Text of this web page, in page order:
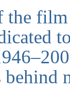
film
behind